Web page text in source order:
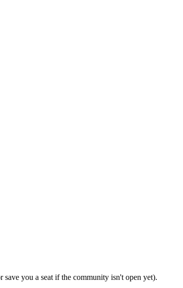
you a seat if the community isn't open yet).